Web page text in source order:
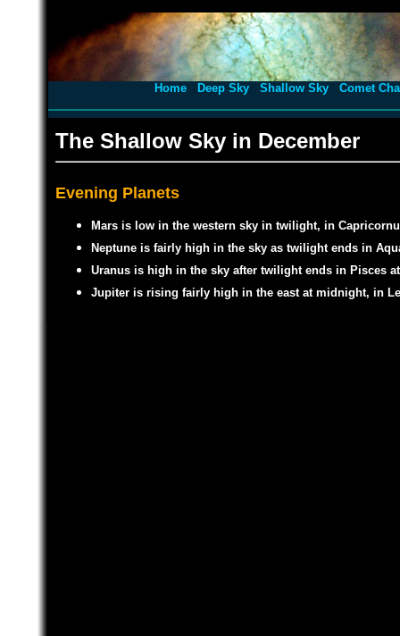
Home Deep Sky Shallow Sky Comet
The Shallow Sky in December
Evening Planets
Mars is low in the western sky in twilight, in
Neptune is fairly high in the sky as twilight ends in
Uranus is high in the sky after twilight ends in Pisces
Jupiter is rising fairly high in the east at midnight, in